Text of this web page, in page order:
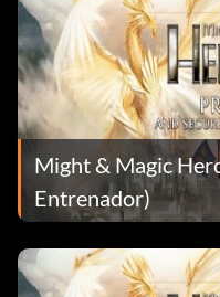
Might & Magic
Entrenador)